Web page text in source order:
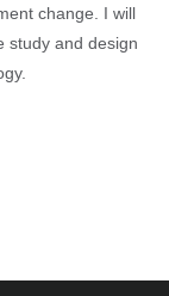
change. I will
study and design